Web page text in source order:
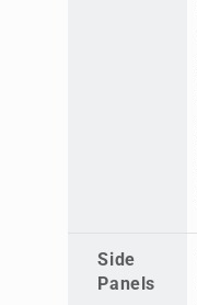
Side
Panels